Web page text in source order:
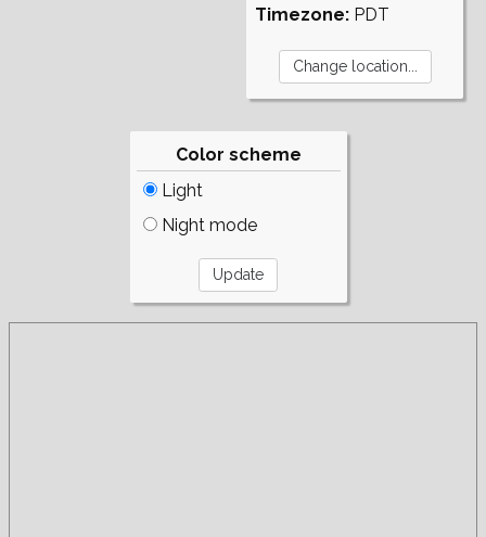
Timezone: PDT
Color scheme
Light
Night mode